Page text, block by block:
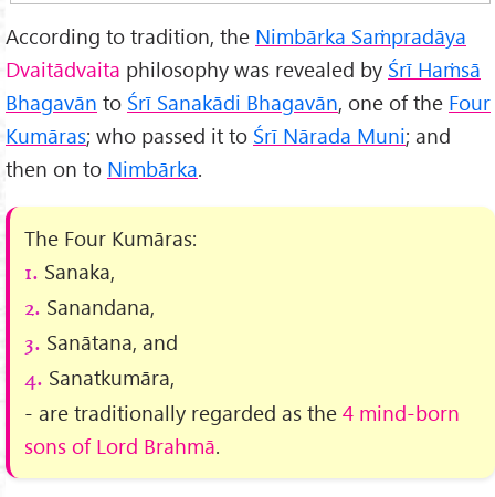
According to tradition, the Nimbārka Saṁpradāya
Dvaitādvaita philosophy was revealed by Śrī Haṁsā
Bhagavān to Śrī Sanakādi Bhagavān, one of the Four
Kumāras; who passed it to Śrī Nārada Muni; and
then on to Nimbārka.
The Four Kumāras:
1. Sanaka,
2. Sanandana,
3. Sanātana, and
4. Sanatkumāra,
- are traditionally regarded as the4 mind-born
sons of Lord Brahmā.